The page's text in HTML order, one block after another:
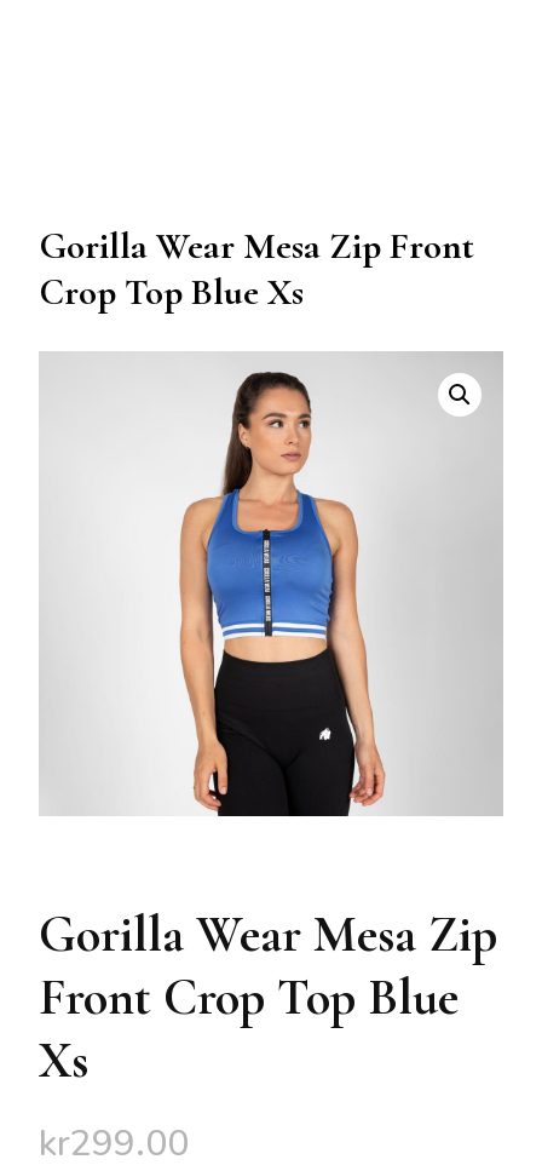
Gorilla Wear Mesa Zip Front
Crop Top Blue Xs
Gorilla Wear Mesa Zip
Front Crop Top Blue
Xs
kr299.00